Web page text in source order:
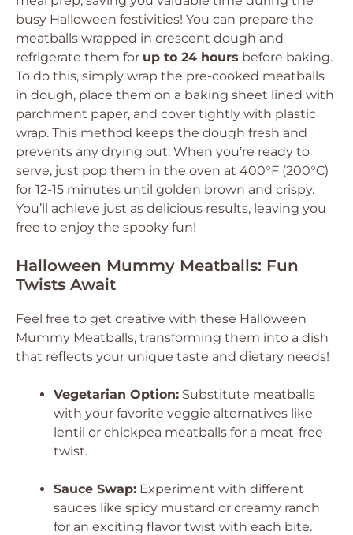
busy Halloween festivities! You can prepare the
meatballs wrapped in crescent dough and
refrigerate them for up to 24 hours before baking.
To do this, simply wrap the pre-cooked meatballs
in dough, place them on a baking sheet lined with
parchment paper, and cover tightly with plastic
wrap. This method keeps the dough fresh and
prevents any drying out. When you’re ready to
serve, just pop them in the oven at 400°F (200°C)
for 12-15 minutes until golden brown and crispy.
You’ll achieve just as delicious results, leaving you
free to enjoy the spooky fun!
Halloween Mummy Meatballs: Fun
Twists Await
Feel free to get creative with these Halloween
Mummy Meatballs, transforming them into a dish
that reflects your unique taste and dietary needs!
Vegetarian Option: Substitute meatballs
with your favorite veggie alternatives like
lentil or chickpea meatballs for a meat-free
twist.
Sauce Swap: Experiment with different
sauces like spicy mustard or creamy ranch
for an exciting flavor twist with each bite.